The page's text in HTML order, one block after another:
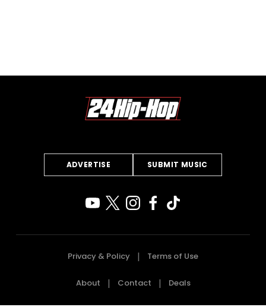
ADVERTISE SUBMIT MUSIC
Privacy & Policy Terms of Use
About Contact Deals